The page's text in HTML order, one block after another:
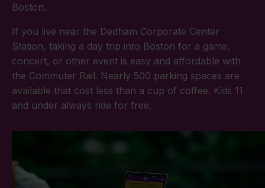
Boston.
If you live near the Dedham Corporate Center
Station, taking a day trip into Boston for a game,
concert, or other event is easy and affordable with
the Commuter Rail. Nearly 500 parking spaces are
available that cost less than a cup of coffee. Kids 11
and under always ride for free.